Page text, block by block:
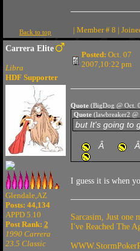
Back to top | Member # 8 |
Carrera Elite
Libra
HDF Supporter
Glendale,AZ
Posts: 44,134
APPD 5.10
Post Rank: 2
1990 Carrera
23.5 Classic
Posted: Oct. 07
2007,10:22 pm
Quote(BigDog @ Oct.
Quote (lawbreaker2
but It's going to
Â
I guess it is when
Sarcasim, Just
I've Reached The